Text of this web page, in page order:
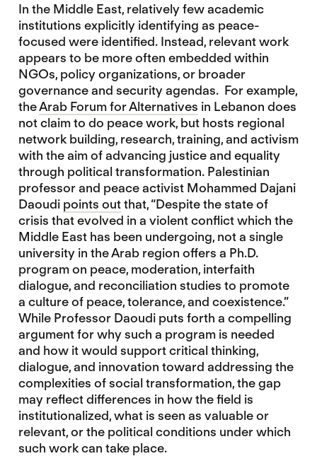
In the Middle East, relatively few academic
institutions explicitly identifying as peace-
focused were identified. Instead, relevant work
appears to be more often embedded within
NGOs, policy organizations, or broader
governance and security agendas. For example,
theArab Forum for Alternatives in Lebanon does
not claim to do peace work, but hosts regional
network building, research, training, and activism
with the aim of advancing justice and equality
through political transformation. Palestinian
professor and peace activist Mohammed Dajani
Daoudi points outthat, “Despite the state of
crisis that evolved in a violent conflict which the
Middle East has been undergoing, not a single
university in the Arab region offers a Ph.D.
program on peace, moderation, interfaith
dialogue, and reconciliation studies to promote
a culture of peace, tolerance, and coexistence.”
While Professor Daoudi puts forth a compelling
argument for why such a program is needed
and how it would support critical thinking,
dialogue, and innovation toward addressing the
complexities of social transformation, the gap
may reflect differences in how the field is
institutionalized, what is seen as valuable or
relevant, or the political conditions under which
such work can take place.